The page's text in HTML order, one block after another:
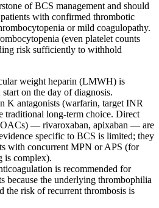
of BCS management and should
with confirmed thrombotic
or mild coagulopathy.
(even platelet counts
risk sufficiently to withhold
weight heparin (LMWH) is
on the day of diagnosis.
K antagonists (warfarin, target INR
traditional long-term choice. Direct
— rivaroxaban, apixaban — are
specific to BCS is limited; they
with concurrent MPN or APS (for
is complex).
is recommended for
because the underlying thrombophilia
the risk of recurrent thrombosis is